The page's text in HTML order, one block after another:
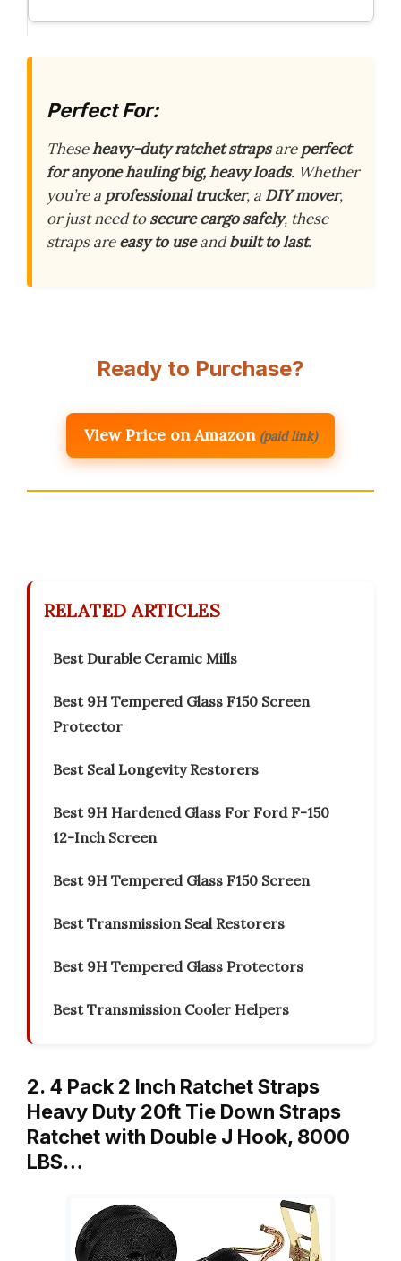
Perfect For:
Theseheavy-duty ratchet strapsareperfect
for anyone hauling big, heavy loads. Whether
you’re a professional trucker, a DIY mover,
or just need tosecure cargo safely, these
straps areeasy to useandbuilt to last.
Ready to Purchase?
View Price on Amazon (paid link)
RELATED ARTICLES
Best Durable Ceramic Mills
Best 9H Tempered Glass F150 Screen
Protector
Best Seal Longevity Restorers
Best 9H Hardened Glass For Ford F-150
12-Inch Screen
Best 9H Tempered Glass F150 Screen
Best Transmission Seal Restorers
Best 9H Tempered Glass Protectors
Best Transmission Cooler Helpers
2. 4 Pack 2 Inch Ratchet Straps
Heavy Duty 20ft Tie Down Straps
Ratchet with Double J Hook, 8000
LBS…